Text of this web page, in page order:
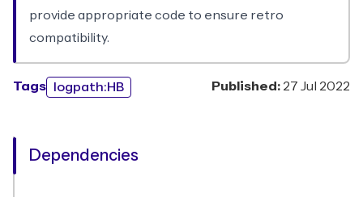
provide appropriate code to ensure retro
compatibility.
Tags logpath:HB Published: 27 Jul 2022
Dependencies